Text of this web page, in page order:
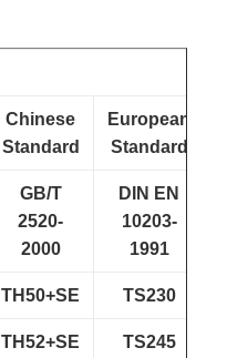
Chinese
Standard
European
Standard
GB/T
2520-
2000
DIN EN
10203-
1991
TH50+SE TS230
TH52+SE TS245